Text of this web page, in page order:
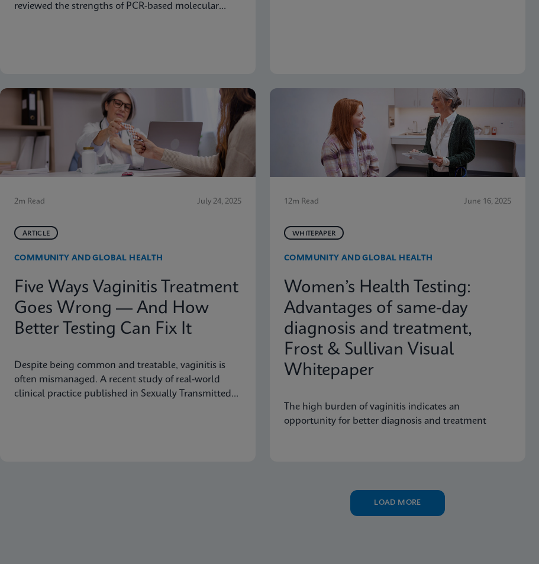
reviewed the strengths of PCR-based molecular
2m Read July 24, 2025
ARTICLE
COMMUNITY AND GLOBAL HEALTH
Five Ways Vaginitis Treatment
Goes Wrong — And How
Better Testing Can Fix It
Despite being common and treatable, vaginitis is
often mismanaged. A recent study of real-world
clinical practice published in Sexually Transmitted
12m Read June 16, 2025
WHITEPAPER
COMMUNITY AND GLOBAL HEALTH
Women’s Health Testing:
Advantages of same-day
diagnosis and treatment,
Frost & Sullivan Visual
Whitepaper
The high burden of vaginitis indicates an
opportunity for better diagnosis and treatment
LOAD MORE